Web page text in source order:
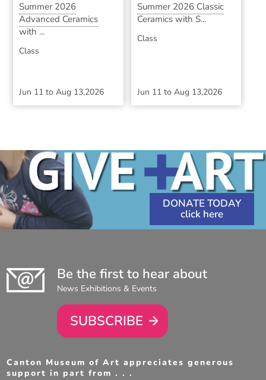
Summer 2026
Advanced Ceramics
with ...
Class
Jun 11 toAug 13,2026
Summer 2026 Classic
Ceramics with S...
Class
Jun 11to Aug 13,2026
DONATE TODAY
Be the first to hear about
News Exhibitions & Events
SUBSCRIBE
Canton Museum of Art appreciates generous
support in part from . . .